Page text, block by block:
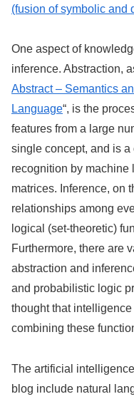
(fusion of symbolic and
One aspect of
inference. Abstraction,
Abstract – Semantics
Language“, is the
features from a large
single concept, and is a
recognition by machine
matrices. Inference, on
relationships among
logical (set-theoretic)
Furthermore, there are
abstraction and
and probabilistic logic
thought that
combining these
The artificial
blog include natural